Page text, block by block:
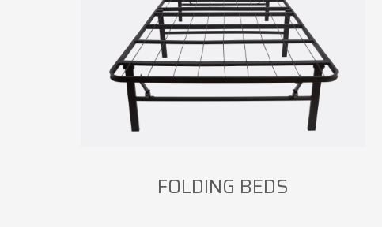
FOLDING BEDS